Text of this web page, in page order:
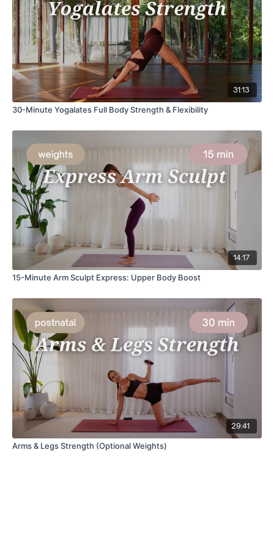
31:13
30-Minute Yogalates Full Body Strength & Flexibility
14:17
15-Minute Arm Sculpt Express: Upper Body Boost
29:41
Arms & Legs Strength (Optional Weights)